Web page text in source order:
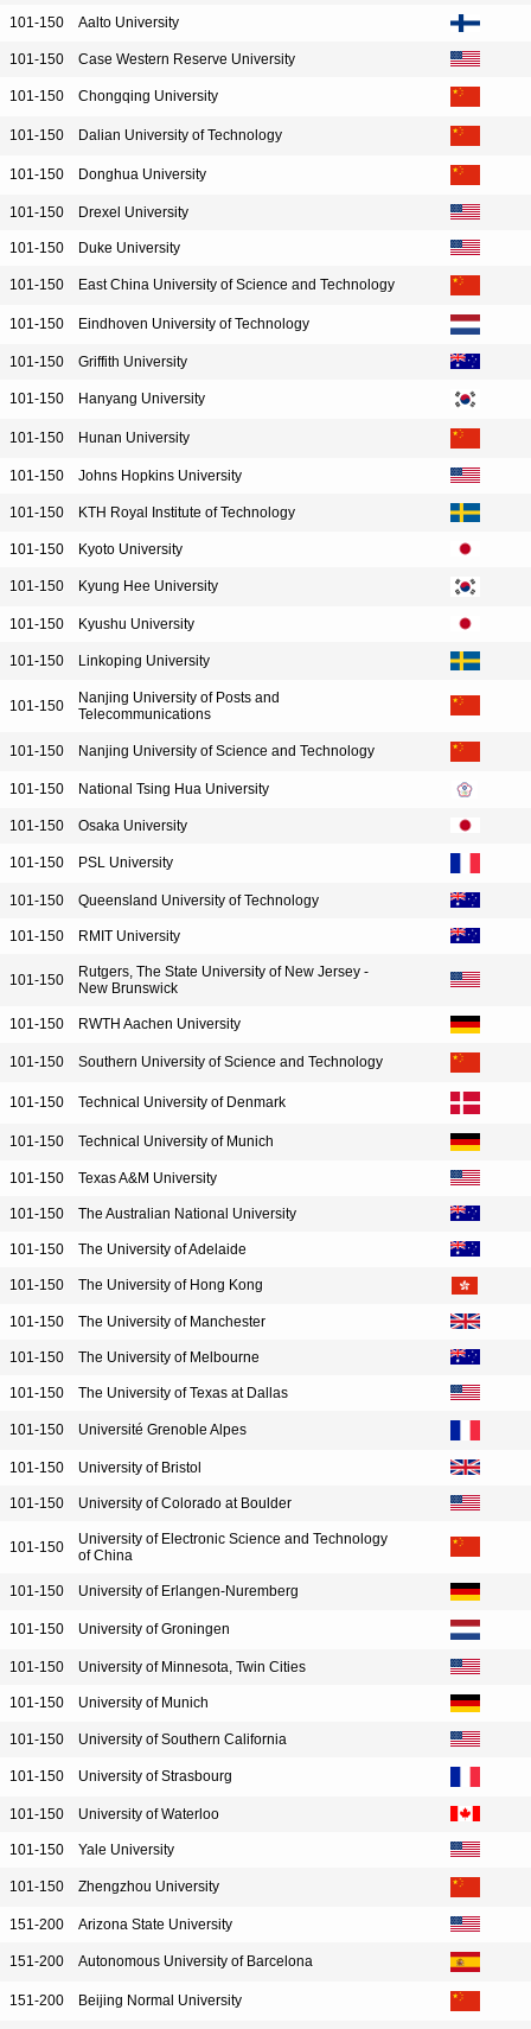
101-150 Aalto University
101-150 Case Western Reserve University
101-150 Chongqing University
101-150 Dalian University of Technology
101-150 Donghua University
101-150 Drexel University
101-150 Duke University
101-150 East China University of Science and Technology
101-150 Eindhoven University of Technology
101-150 Griffith University
101-150 Hanyang University
101-150 Hunan University
101-150 Johns Hopkins University
101-150 KTH Royal Institute of Technology
101-150 Kyoto University
101-150 Kyung Hee University
101-150 Kyushu University
101-150 Linkoping University
101-150
Nanjing University of Posts and
Telecommunications
101-150 Nanjing University of Science and Technology
101-150 National Tsing Hua University
101-150 Osaka University
101-150 PSL University
101-150 Queensland University of Technology
101-150 RMIT University
101-150
Rutgers, The State University of New Jersey -
New Brunswick
101-150 RWTH Aachen University
101-150 Southern University of Science and Technology
101-150 Technical University of Denmark
101-150 Technical University of Munich
101-150 Texas A&M University
101-150 The Australian National University
101-150 The University of Adelaide
101-150 The University of Hong Kong
101-150 The University of Manchester
101-150 The University of Melbourne
101-150 The University of Texas at Dallas
101-150 Université Grenoble Alpes
101-150 University of Bristol
101-150 University of Colorado at Boulder
101-150
University of Electronic Science and Technology
of China
101-150 University of Erlangen-Nuremberg
101-150 University of Groningen
101-150 University of Minnesota, Twin Cities
101-150 University of Munich
101-150 University of Southern California
101-150 University of Strasbourg
101-150 University of Waterloo
101-150 Yale University
101-150 Zhengzhou University
151-200 Arizona State University
151-200 Autonomous University of Barcelona
151-200 Beijing Normal University